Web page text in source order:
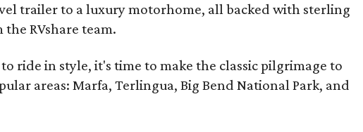
trailer to a luxury motorhome, all backed with sterling
RVshare team.
ride in style, it's time to make the classic pilgrimage to
areas: Marfa, Terlingua, Big Bend National Park, and